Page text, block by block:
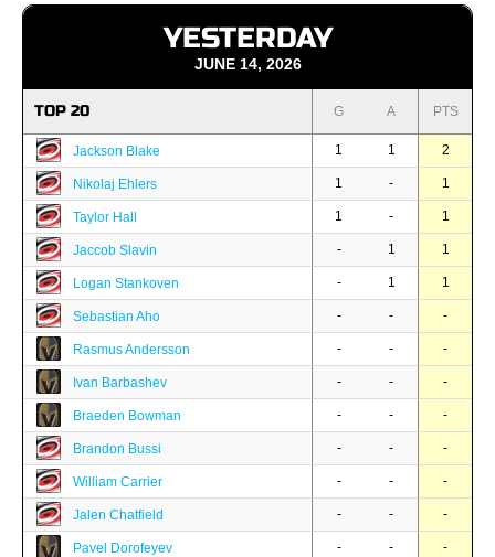
YESTERDAY
JUNE 14, 2026
TOP 20 G A PTS
Jackson Blake 1 1 2
Nikolaj Ehlers 1 - 1
Taylor Hall 1 - 1
Jaccob Slavin - 1 1
Logan Stankoven - 1 1
Sebastian Aho - - -
Rasmus Andersson - - -
Ivan Barbashev - - -
Braeden Bowman - - -
Brandon Bussi - - -
William Carrier - - -
Jalen Chatfield - - -
Pavel Dorofeyev - - -